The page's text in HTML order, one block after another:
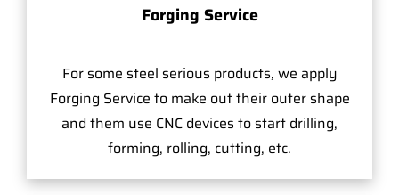
Forging Service
For some steel serious products, we apply
Forging Service to make out their outer shape
and them use CNC devices to start drilling,
forming, rolling, cutting, etc.